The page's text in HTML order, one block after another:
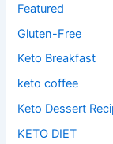
Featured
Gluten-Free
Keto Breakfast
keto coffee
Keto Dessert
KETO DIET